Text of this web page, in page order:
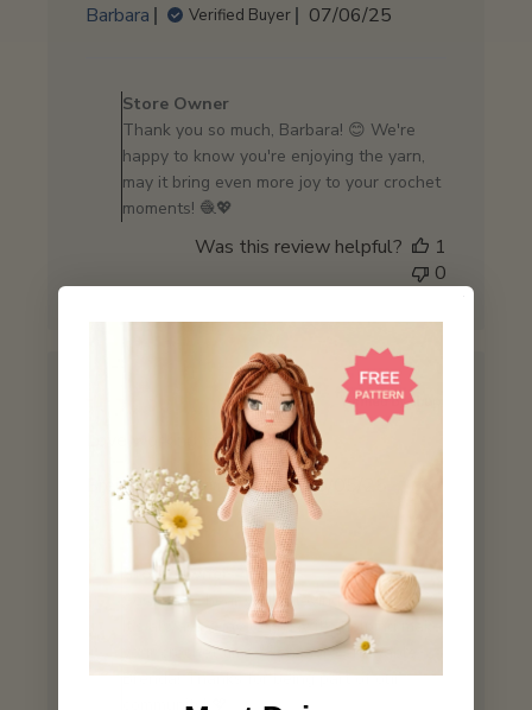
Barbara
Verified Buyer
Published
07/06/25
Store
Owner
on
Review
Store
Mon
Jun
09
2025
Store Owner
Thank you so much, Barbara! 😊 We're
happy to know you're enjoying the yarn,
may it bring even more joy to your crochet
moments! 🧶💖
Was this review helpful?
1
0
Love working with this yarn
Brenda
Verified Buyer 10/05/25
Comments
by
Store
Owner
on
Review
Store Owner
So glad to hear you're loving the yarn! 😊
It’s always a joy to know it's helping make
your crochet time even more enjoyable,
Brenda! Thanks for being part of our
community! 💖